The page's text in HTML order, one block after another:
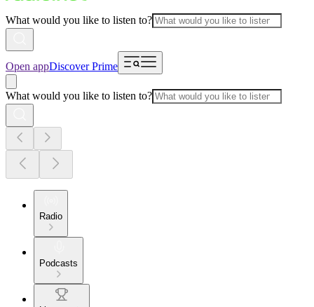
What would you like to listen to?
Open appDiscover Prime
What would you like to listen to?
Radio
Podcasts